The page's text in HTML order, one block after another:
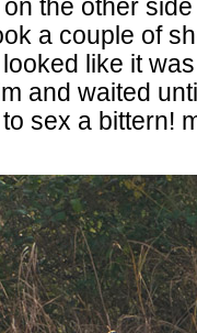
the other
a couple of
like it
and waited
sex a bittern!